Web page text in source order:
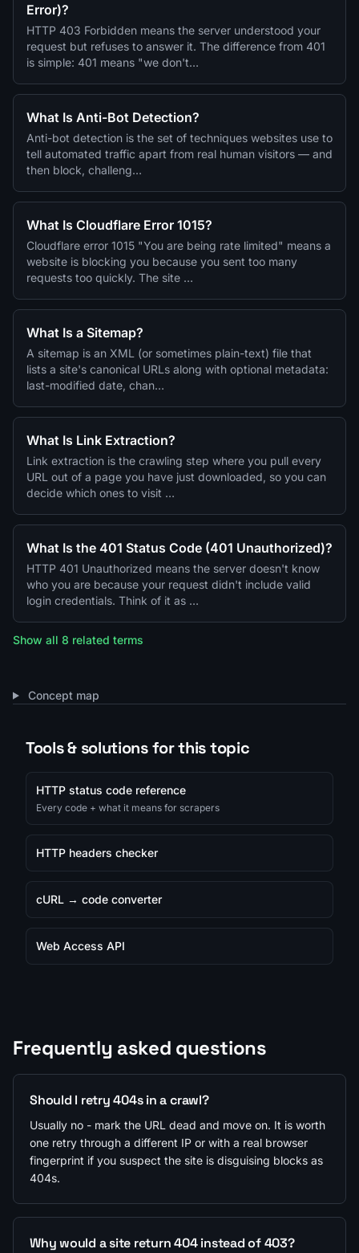
Error)?
HTTP 403 Forbidden means the server understood your
request but refuses to answer it. The difference from 401
is simple: 401 means "we don't…
What Is Anti-Bot Detection?
Anti-bot detection is the set of techniques websites use to
tell automated traffic apart from real human visitors — and
then block, challeng…
What Is Cloudflare Error 1015?
Cloudflare error 1015 "You are being rate limited" means a
website is blocking you because you sent too many
requests too quickly. The site …
What Is a Sitemap?
A sitemap is an XML (or sometimes plain-text) file that
lists a site's canonical URLs along with optional metadata:
last-modified date, chan…
What Is Link Extraction?
Link extraction is the crawling step where you pull every
URL out of a page you have just downloaded, so you can
decide which ones to visit …
What Is the 401 Status Code (401 Unauthorized)?
HTTP 401 Unauthorized means the server doesn't know
who you are because your request didn't include valid
login credentials. Think of it as …
Show all 8 related terms
Concept map
Tools & solutions for this topic
HTTP status code reference
Every code + what it means for scrapers
HTTP headers checker
cURL → code converter
Web Access API
Frequently asked questions
Should I retry 404s in a crawl?
Usually no - mark the URL dead and move on. It is worth
one retry through a different IP or with a real browser
fingerprint if you suspect the site is disguising blocks as
404s.
Why would a site return 404 instead of 403?